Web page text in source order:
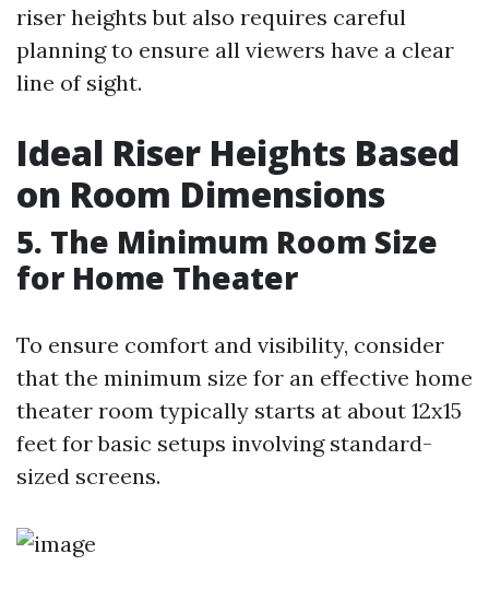
riser heights but also requires careful
planning to ensure all viewers have a clear
line of sight.
Ideal Riser Heights Based
on Room Dimensions
5. The Minimum Room Size
for Home Theater
To ensure comfort and visibility, consider
that the minimum size for an effective home
theater room typically starts at about 12x15
feet for basic setups involving standard-
sized screens.